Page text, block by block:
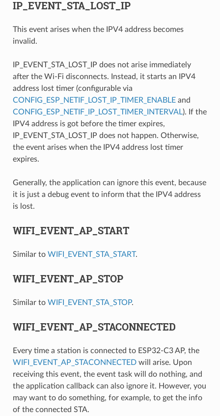
IP_EVENT_STA_LOST_IP
This event arises when the IPV4 address becomes
invalid.
IP_EVENT_STA_LOST_IP does not arise immediately
after the Wi-Fi disconnects. Instead, it starts an IPV4
address lost timer (configurable via
CONFIG_ESP_NETIF_LOST_IP_TIMER_ENABLEand
CONFIG_ESP_NETIF_IP_LOST_TIMER_INTERVAL). If the
IPV4 address is got before the timer expires,
IP_EVENT_STA_LOST_IP does not happen. Otherwise,
the event arises when the IPV4 address lost timer
expires.
Generally, the application can ignore this event, because
it is just a debug event to inform that the IPV4 address
is lost.
WIFI_EVENT_AP_START
Similar to WIFI_EVENT_STA_START.
WIFI_EVENT_AP_STOP
Similar to WIFI_EVENT_STA_STOP.
WIFI_EVENT_AP_STACONNECTED
Every time a station is connected to ESP32-C3 AP, the
WIFI_EVENT_AP_STACONNECTEDwill arise. Upon
receiving this event, the event task will do nothing, and
the application callback can also ignore it. However, you
may want to do something, for example, to get the info
of the connected STA.